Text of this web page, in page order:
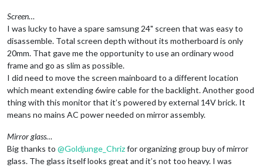
Screen…
I was lucky to have a spare samsung 24" screen that was easy to
disassemble. Total screen depth without its motherboard is only
20mm. That gave me the opportunity to use an ordinary wood
frame and go as slim as possible.
I did need to move the screen mainboard to a different location
which meant extending 6wire cable for the backlight. Another good
thing with this monitor that it’s powered by external 14V brick. It
means no mains AC power needed on mirror assembly.
Mirror glass…
Big thanks to @Goldjunge_Chrizfor organizing group buy of mirror
glass. The glass itself looks great and it’s not too heavy. I was